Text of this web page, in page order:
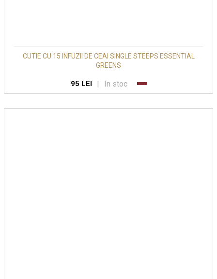
CUTIE CU 15 INFUZII DE CEAI SINGLE STEEPS ESSENTIAL
GREENS
95 LEI | In stoc